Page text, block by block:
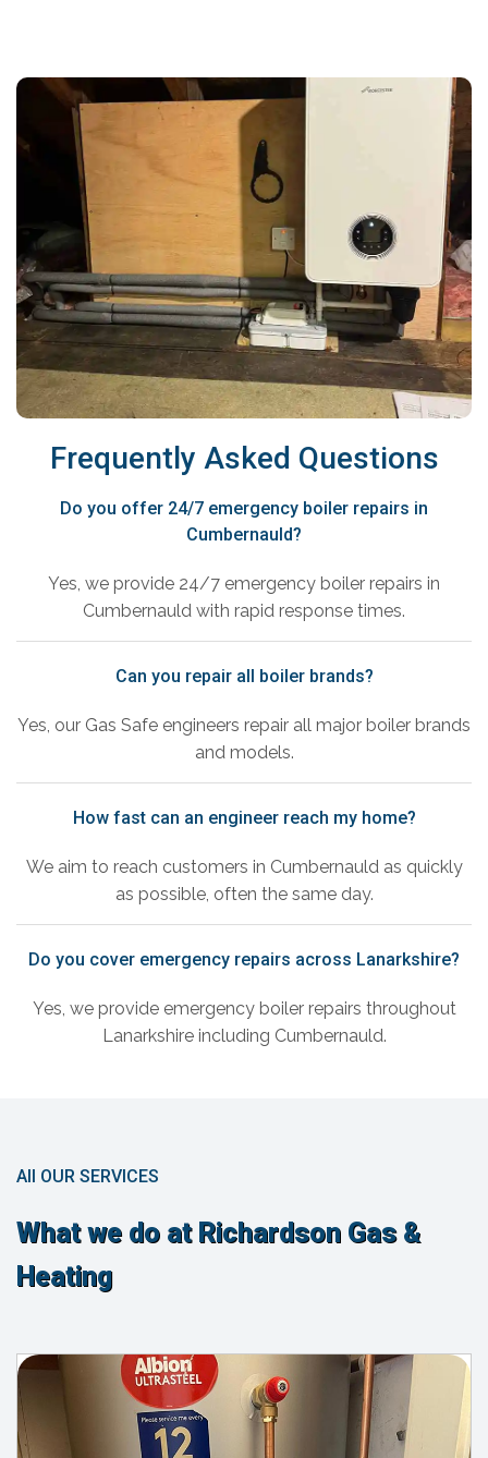
Frequently Asked Questions
Do you offer 24/7 emergency boiler repairs in
Cumbernauld?
Yes, we provide 24/7 emergency boiler repairs in
Cumbernauld with rapid response times.
Can you repair all boiler brands?
Yes, our Gas Safe engineers repair all major boiler brands
and models.
How fast can an engineer reach my home?
We aim to reach customers in Cumbernauld as quickly
as possible, often the same day.
Do you cover emergency repairs across Lanarkshire?
Yes, we provide emergency boiler repairs throughout
Lanarkshire including Cumbernauld.
All OUR SERVICES
What we do at Richardson Gas &
Heating